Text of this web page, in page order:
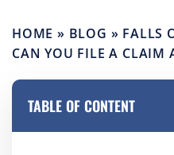
HOME » BLOG » FALLS
CAN YOU FILE A CLAIM
TABLE OF CONTENT